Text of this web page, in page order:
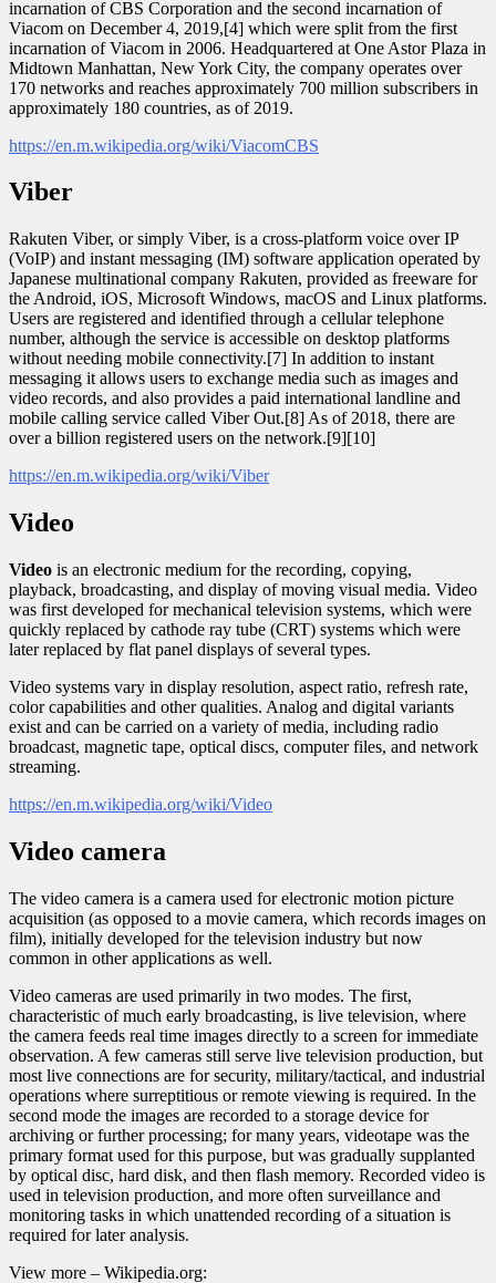
incarnation of CBS Corporation and the second incarnation of
Viacom on December 4, 2019,[4] which were split from the first
incarnation of Viacom in 2006. Headquartered at One Astor Plaza in
Midtown Manhattan, New York City, the company operates over
170 networks and reaches approximately 700 million subscribers in
approximately 180 countries, as of 2019.
https://en.m.wikipedia.org/wiki/ViacomCBS
Viber
Rakuten Viber, or simply Viber, is a cross-platform voice over IP
(VoIP) and instant messaging (IM) software application operated by
Japanese multinational company Rakuten, provided as freeware for
the Android, iOS, Microsoft Windows, macOS and Linux platforms.
Users are registered and identified through a cellular telephone
number, although the service is accessible on desktop platforms
without needing mobile connectivity.[7] In addition to instant
messaging it allows users to exchange media such as images and
video records, and also provides a paid international landline and
mobile calling service called Viber Out.[8] As of 2018, there are
over a billion registered users on the network.[9][10]
https://en.m.wikipedia.org/wiki/Viber
Video
Video is an electronic medium for the recording, copying,
playback, broadcasting, and display of moving visual media. Video
was first developed for mechanical television systems, which were
quickly replaced by cathode ray tube (CRT) systems which were
later replaced by flat panel displays of several types.
Video systems vary in display resolution, aspect ratio, refresh rate,
color capabilities and other qualities. Analog and digital variants
exist and can be carried on a variety of media, including radio
broadcast, magnetic tape, optical discs, computer files, and network
streaming.
https://en.m.wikipedia.org/wiki/Video
Video camera
The video camera is a camera used for electronic motion picture
acquisition (as opposed to a movie camera, which records images on
film), initially developed for the television industry but now
common in other applications as well.
Video cameras are used primarily in two modes. The first,
characteristic of much early broadcasting, is live television, where
the camera feeds real time images directly to a screen for immediate
observation. A few cameras still serve live television production, but
most live connections are for security, military/tactical, and industrial
operations where surreptitious or remote viewing is required. In the
second mode the images are recorded to a storage device for
archiving or further processing; for many years, videotape was the
primary format used for this purpose, but was gradually supplanted
by optical disc, hard disk, and then flash memory. Recorded video is
used in television production, and more often surveillance and
monitoring tasks in which unattended recording of a situation is
required for later analysis.
View more – Wikipedia.org: